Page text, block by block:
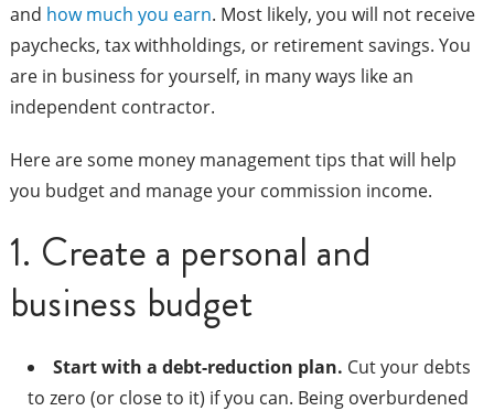
and how much you earn. Most likely, you will not receive
paychecks, tax withholdings, or retirement savings. You
are in business for yourself, in many ways like an
independent contractor.
Here are some money management tips that will help
you budget and manage your commission income.
1. Create a personal and
business budget
Start with a debt-reduction plan. Cut your debts
to zero (or close to it) if you can. Being overburdened